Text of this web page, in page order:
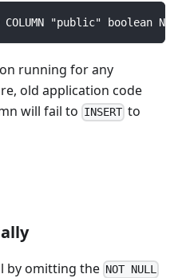
"public" boolean
running for any
old application code
will fail to INSERT to
by omitting the NOT NULL